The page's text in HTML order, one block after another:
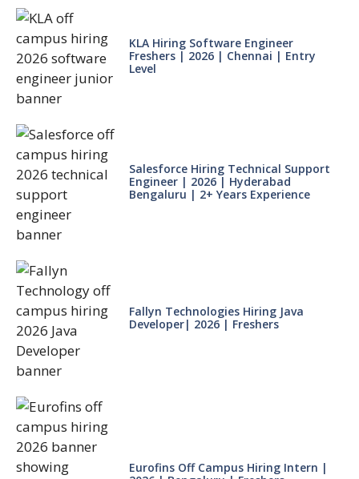
KLA Hiring Software Engineer
Freshers | 2026 | Chennai | Entry
Level
Salesforce Hiring Technical Support
Engineer | 2026 | Hyderabad
Bengaluru | 2+ Years Experience
Fallyn Technologies Hiring Java
Developer| 2026 | Freshers
Eurofins Off Campus Hiring Intern |